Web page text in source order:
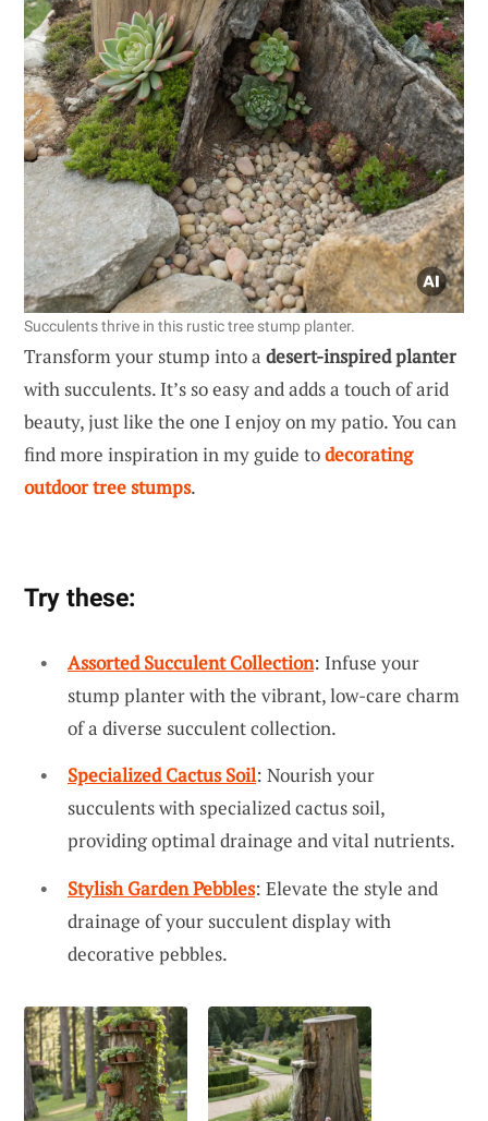
Succulents thrive in this rustic tree stump planter.
Transform your stump into a desert-inspired planter
with succulents. It’s so easy and adds a touch of arid
beauty, just like the one I enjoy on my patio. You can
find more inspiration in my guide todecorating
outdoor tree stumps.
Try these:
Assorted Succulent Collection: Infuse your
stump planter with the vibrant, low-care charm
of a diverse succulent collection.
Specialized Cactus Soil: Nourish your
succulents with specialized cactus soil,
providing optimal drainage and vital nutrients.
Stylish Garden Pebbles: Elevate the style and
drainage of your succulent display with
decorative pebbles.